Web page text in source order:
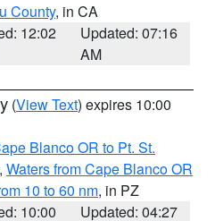
County, in CA
12:02
Updated: 07:16
AM
(View Text) expires 10:00
Blanco OR to Pt. St.
, Waters from Cape Blanco OR
10 to 60 nm, in PZ
10:00 Updated: 04:27